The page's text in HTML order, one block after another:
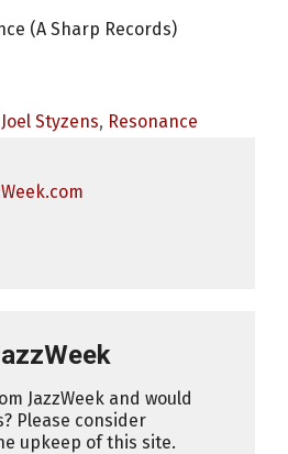
(A Sharp Records)
Joel Styzens, Resonance
JazzWeek and would
Please consider
upkeep of this site.